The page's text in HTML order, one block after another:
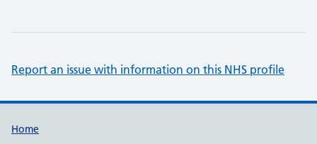
Report an issue with information on this NHS profile
Support links
Home